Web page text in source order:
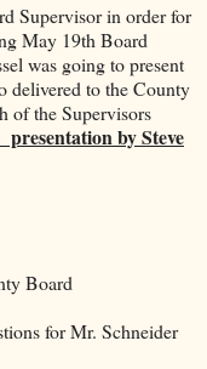
Supervisor in order for
May 19th Board
was going to present
delivered to the County
of the Supervisors
by Steve
Board
for Mr. Schneider